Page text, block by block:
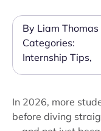
By Liam
Categories:
Internship Tips,
In 2026, more
before diving